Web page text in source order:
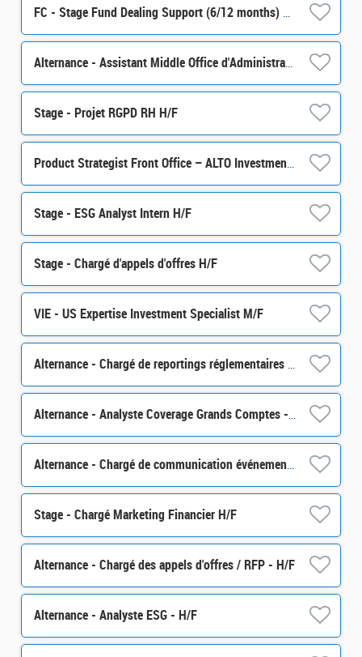
FC - Stage Fund Dealing Support (6/12 months) H/F
Alternance - Assistant Middle Office d'Administration de Portefeuille - H/F
Stage - Projet RGPD RH H/F
Product Strategist Front Office – ALTO Investment M/F
Stage - ESG Analyst Intern H/F
Stage - Chargé d'appels d'offres H/F
VIE - US Expertise Investment Specialist M/F
Alternance - Chargé de reportings réglementaires - H/F
Alternance - Analyste Coverage Grands Comptes - H/F
Alternance - Chargé de communication événementielle - H/F
Stage - Chargé Marketing Financier H/F
Alternance - Chargé des appels d'offres / RFP - H/F
Alternance - Analyste ESG - H/F